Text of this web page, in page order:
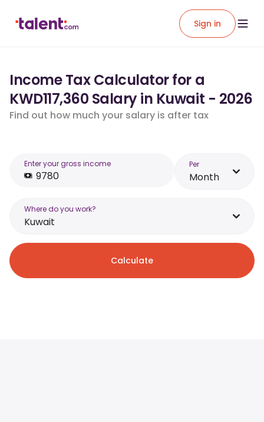
Sign in
Income Tax Calculator for a
KWD117,360 Salary in Kuwait - 2026
Find out how much your salary is after tax
Enter your gross income Per
Month
Where do you work?
Kuwait
Calculate